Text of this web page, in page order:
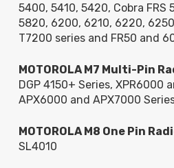
5400, 5410, 5420, Cobra FRS
5820, 6200, 6210, 6220,
T7200 series and FR50 and
MOTOROLA M7 Multi-Pin
DGP 4150+ Series, XPR6000
APX6000 and APX7000
MOTOROLA M8 One Pin
SL4010